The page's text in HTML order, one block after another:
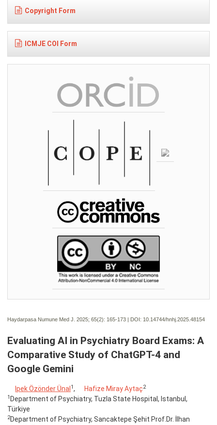
Copyright Form
ICMJE COI Form
Haydarpasa Numune Med J. 2025; 65(2): 165-173 | DOI: 10.14744/hnhj.2025.48154
Evaluating AI in Psychiatry Board Exams: A
Comparative Study of ChatGPT-4 and
Google Gemini
Ipek Özönder Ünal 1, Hafize Miray Aytaç2
1 Department of Psychiatry, Tuzla State Hospital, Istanbul,
Türkiye
2Department of Psychiatry, Sancaktepe Şehit Prof.Dr. İlhan